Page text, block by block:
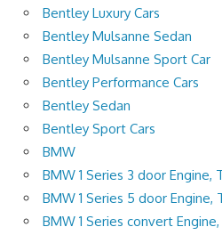
Bentley Luxury Cars
Bentley Mulsanne Sedan
Bentley Mulsanne Sport Car
Bentley Performance Cars
Bentley Sedan
Bentley Sport Cars
BMW
BMW 1 Series 3 door Engine,
BMW 1 Series 5 door Engine,
BMW 1 Series convert